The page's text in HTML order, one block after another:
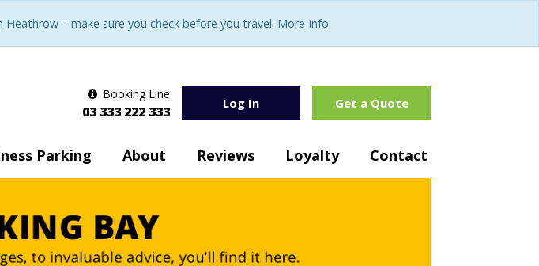
– make sure you check before you travel. More Info
Booking Line
03 333 222 333 Log In Get a Quote
Parking About Reviews Loyalty Contact